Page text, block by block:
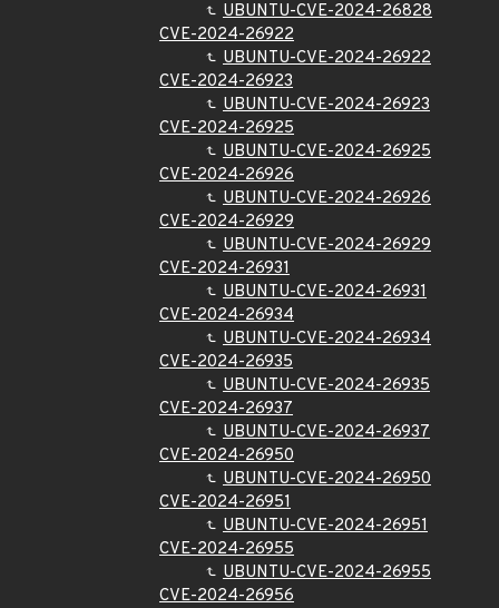
UBUNTU-CVE-2024-26828
CVE-2024-26922
UBUNTU-CVE-2024-26922
CVE-2024-26923
UBUNTU-CVE-2024-26923
CVE-2024-26925
UBUNTU-CVE-2024-26925
CVE-2024-26926
UBUNTU-CVE-2024-26926
CVE-2024-26929
UBUNTU-CVE-2024-26929
CVE-2024-26931
UBUNTU-CVE-2024-26931
CVE-2024-26934
UBUNTU-CVE-2024-26934
CVE-2024-26935
UBUNTU-CVE-2024-26935
CVE-2024-26937
UBUNTU-CVE-2024-26937
CVE-2024-26950
UBUNTU-CVE-2024-26950
CVE-2024-26951
UBUNTU-CVE-2024-26951
CVE-2024-26955
UBUNTU-CVE-2024-26955
CVE-2024-26956